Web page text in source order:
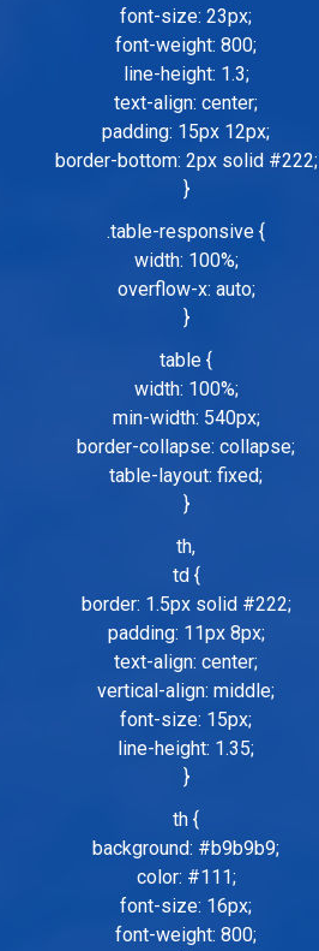
font-size: 23px;
font-weight: 800;
line-height: 1.3;
text-align: center;
padding: 15px 12px;
border-bottom: 2px solid #222;
}
.table-responsive {
width: 100%;
overflow-x: auto;
}
table {
width: 100%;
min-width: 540px;
border-collapse: collapse;
table-layout: fixed;
}
th,
td {
border: 1.5px solid #222;
padding: 11px 8px;
text-align: center;
vertical-align: middle;
font-size: 15px;
line-height: 1.35;
}
th {
background: #b9b9b9;
color: #111;
font-size: 16px;
font-weight: 800;